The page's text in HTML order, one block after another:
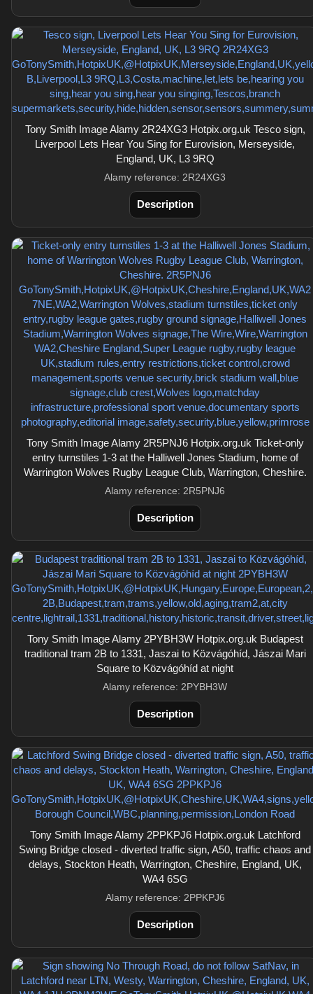
Tony Smith Image Alamy 2R24XG3 Hotpix.org.uk Tesco sign,
Liverpool Lets Hear You Sing for Eurovision, Merseyside,
England, UK, L3 9RQ
Alamy reference: 2R24XG3
Description
Tony Smith Image Alamy 2R5PNJ6 Hotpix.org.uk Ticket-only
entry turnstiles 1-3 at the Halliwell Jones Stadium, home of
Warrington Wolves Rugby League Club, Warrington, Cheshire.
Alamy reference: 2R5PNJ6
Description
Tony Smith Image Alamy 2PYBH3W Hotpix.org.uk Budapest
traditional tram 2B to 1331, Jaszai to Közvágóhíd, Jászai Mari
Square to Közvágóhíd at night
Alamy reference: 2PYBH3W
Description
Tony Smith Image Alamy 2PPKPJ6 Hotpix.org.uk Latchford
Swing Bridge closed - diverted traffic sign, A50, traffic chaos and
delays, Stockton Heath, Warrington, Cheshire, England, UK,
WA4 6SG
Alamy reference: 2PPKPJ6
Description